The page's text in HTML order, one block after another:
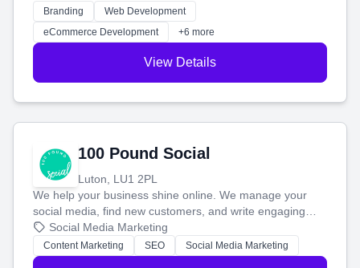
work. Our custom strategies help you connect with more
customers and grow your brand.
Branding
Web Development
eCommerce Development
+6 more
View Details
100 Pound Social
Luton, LU1 2PL
We help your business shine online. We manage your
social media, find new customers, and write engaging
blog posts so you can attract more people and grow,
stress-free.
Social Media Marketing
Content Marketing SEO Social Media Marketing